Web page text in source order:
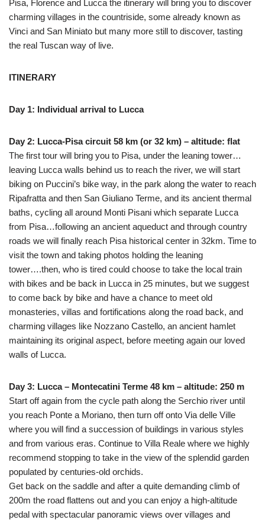
Pisa, Florence and Lucca the itinerary will bring you to discover
charming villages in the countriside, some already known as
Vinci and San Miniato but many more still to discover, tasting
the real Tuscan way of live.
ITINERARY
Day 1: Individual arrival to Lucca
Day 2: Lucca-Pisa circuit 58 km (or 32 km) – altitude: flat
The first tour will bring you to Pisa, under the leaning tower…
leaving Lucca walls behind us to reach the river, we will start
biking on Puccini’s bike way, in the park along the water to reach
Ripafratta and then San Giuliano Terme, and its ancient thermal
baths, cycling all around Monti Pisani which separate Lucca
from Pisa…following an ancient aqueduct and through country
roads we will finally reach Pisa historical center in 32km. Time to
visit the town and taking photos holding the leaning
tower….then, who is tired could choose to take the local train
with bikes and be back in Lucca in 25 minutes, but we suggest
to come back by bike and have a chance to meet old
monasteries, villas and fortifications along the road back, and
charming villages like Nozzano Castello, an ancient hamlet
maintaining its original aspect, before meeting again our loved
walls of Lucca.
Day 3: Lucca – Montecatini Terme 48 km – altitude: 250 m
Start off again from the cycle path along the Serchio river until
you reach Ponte a Moriano, then turn off onto Via delle Ville
where you will find a succession of buildings in various styles
and from various eras. Continue to Villa Reale where we highly
recommend stopping to take in the view of the splendid garden
populated by centuries-old orchids.
Get back on the saddle and after a quite demanding climb of
200m the road flattens out and you can enjoy a high-altitude
pedal with spectacular panoramic views over villages and